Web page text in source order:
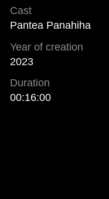
Cast
Pantea Panahiha
Year of creation
2023
Duration
00:16:00